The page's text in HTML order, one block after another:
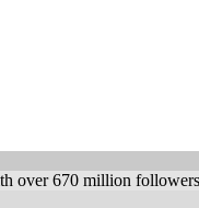
over 670 million